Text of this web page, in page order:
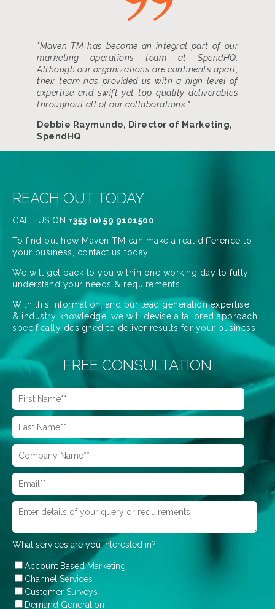
"Maven TM has become an integral part of our
marketing operations team at SpendHQ.
Although our organizations are continents apart,
their team has provided us with a high level of
expertise and swift yet top-quality deliverables
throughout all of our collaborations."
Debbie Raymundo, Director of Marketing,
SpendHQ
REACH OUT TODAY
CALL US ON +353 (0) 59 9101500
To find out how Maven TM can make a real difference to
your business, contact us today.
We will get back to you within one working day to fully
understand your needs & requirements.
With this information, and our lead generation expertise
& industry knowledge, we will devise a tailored approach
specifically designed to deliver results for your business
FREE CONSULTATION
What services are you interested in?
Account Based Marketing
Channel Services
Customer Surveys
Demand Generation